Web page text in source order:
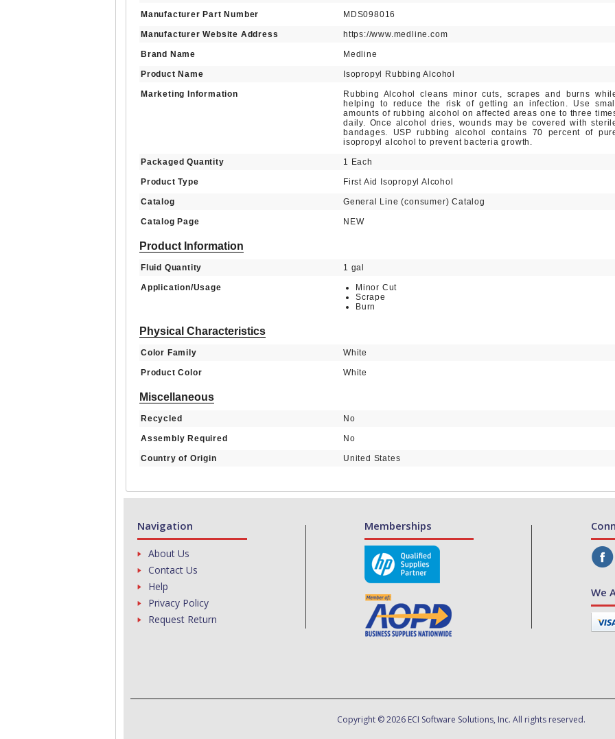
Manufacturer Part Number MDS098016
Manufacturer Website Address https://www.medline.com
Brand Name Medline
Product Name Isopropyl Rubbing Alcohol
Marketing Information
Rubbing Alcohol cleans minor cuts, scrapes and burns
helping to reduce the risk of getting an infection. Use
amounts of rubbing alcohol on affected areas one to three
daily. Once alcohol dries, wounds may be covered with
bandages. USP rubbing alcohol contains 70 percent of
isopropyl alcohol to prevent bacteria growth.
Packaged Quantity 1 Each
Product Type First Aid Isopropyl Alcohol
Catalog General Line (consumer) Catalog
Catalog Page NEW
Product Information
Fluid Quantity 1 gal
Application/Usage
Minor Cut
Scrape
Burn
Physical Characteristics
Color Family White
Product Color White
Miscellaneous
Recycled No
Assembly Required No
Country of Origin United States
Navigation
About Us
Contact Us
Help
Privacy Policy
Request Return
Memberships
We
Copyright © 2026 ECI Software Solutions, Inc. All rights reserved.